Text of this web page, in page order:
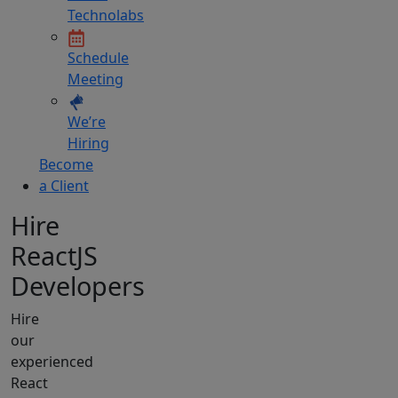
Technolabs
Schedule
Meeting
We’re
Hiring
Become
a Client
Hire
ReactJS
Developers
Hire
our
experienced
React